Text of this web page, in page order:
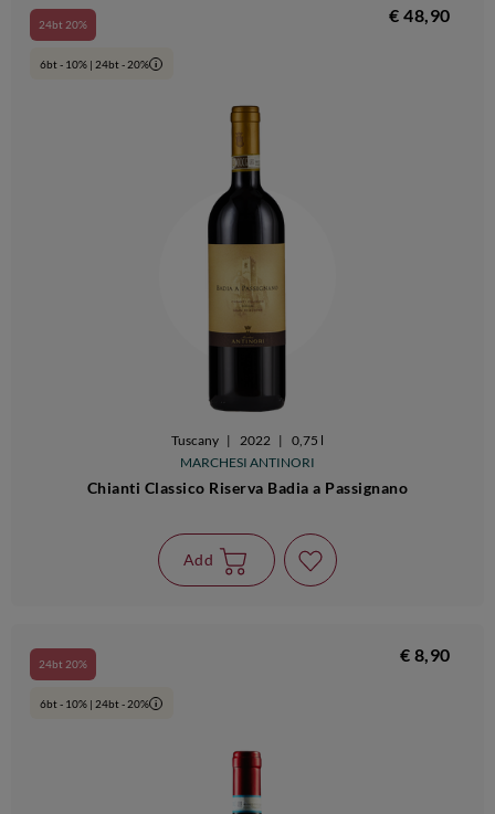
24bt 20%
6bt - 10% | 24bt - 20% i
€ 48,90
Tuscany | 2022 |
0,75 l
MARCHESI ANTINORI
Chianti Classico Riserva Badia a Passignano
Add
24bt 20%
6bt - 10% | 24bt - 20% i
€ 8,90